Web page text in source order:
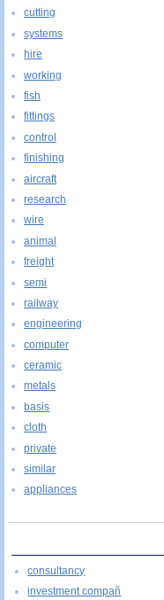
cutting
systems
hire
working
fish
fittings
control
finishing
aircraft
research
wire
animal
freight
semi
railway
engineering
computer
ceramic
metals
basis
cloth
private
similar
appliances
consultancy
investment compañ